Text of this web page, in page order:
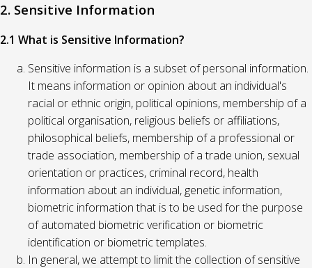
2. Sensitive Information
2.1 What is Sensitive Information?
Sensitive information is a subset of personal information.
It means information or opinion about an individual's
racial or ethnic origin, political opinions, membership of a
political organisation, religious beliefs or affiliations,
philosophical beliefs, membership of a professional or
trade association, membership of a trade union, sexual
orientation or practices, criminal record, health
information about an individual, genetic information,
biometric information that is to be used for the purpose
of automated biometric verification or biometric
identification or biometric templates.
In general, we attempt to limit the collection of sensitive